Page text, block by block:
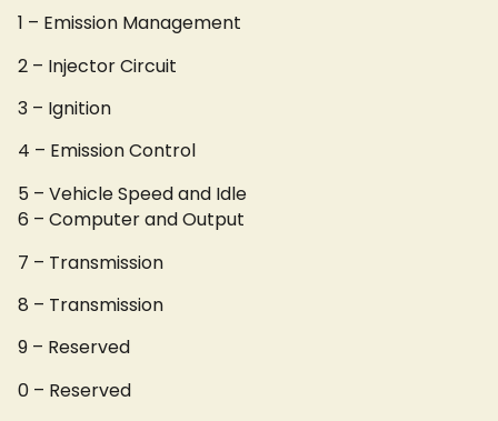
1 – Emission Management
2 – Injector Circuit
3 – Ignition
4 – Emission Control
5 – Vehicle Speed and Idle
6 – Computer and Output
7 – Transmission
8 – Transmission
9 – Reserved
0 – Reserved